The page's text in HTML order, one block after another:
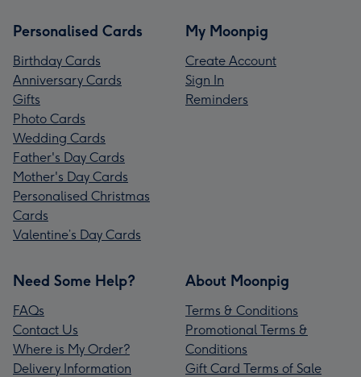
Personalised Cards
Birthday Cards
Anniversary Cards
Gifts
Photo Cards
Wedding Cards
Father's Day Cards
Mother's Day Cards
Personalised Christmas
Cards
Valentine’s Day Cards
My Moonpig
Create Account
Sign In
Reminders
Need Some Help?
FAQs
Contact Us
Where is My Order?
Delivery Information
About Moonpig
Terms & Conditions
Promotional Terms &
Conditions
Gift Card Terms of Sale